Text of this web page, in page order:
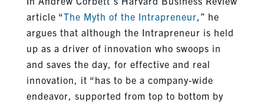
article “The Myth of the Intrapreneur,” he
argues that although the Intrapreneur is held
up as a driver of innovation who swoops in
and saves the day, for effective and real
innovation, it “has to be a company-wide
endeavor, supported from top to bottom by